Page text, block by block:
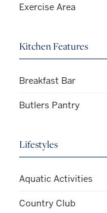
Exercise Area
Kitchen Features
Breakfast Bar
Butlers Pantry
Lifestyles
Aquatic Activities
Country Club